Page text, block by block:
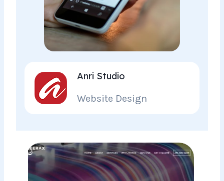
Anri Studio
Website Design